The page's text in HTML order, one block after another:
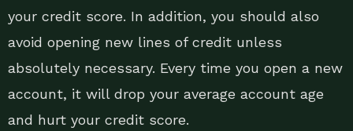
your credit score. In addition, you should also
avoid opening new lines of credit unless
absolutely necessary. Every time you open a new
account, it will drop your average account age
and hurt your credit score.